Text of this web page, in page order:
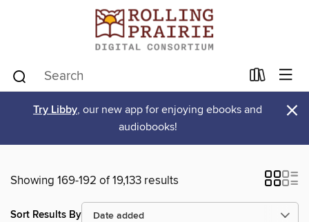
Try Libby, our new app for enjoying ebooks and
audiobooks!
×
Showing 169-192 of 19,133 results
Sort Results By